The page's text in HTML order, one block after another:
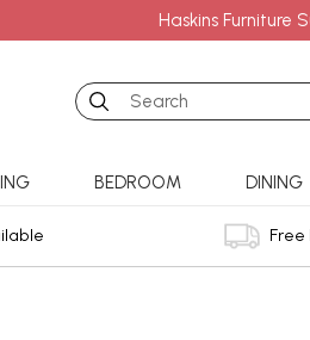
Haskins Furniture
Search
BEDROOM DINING
Free